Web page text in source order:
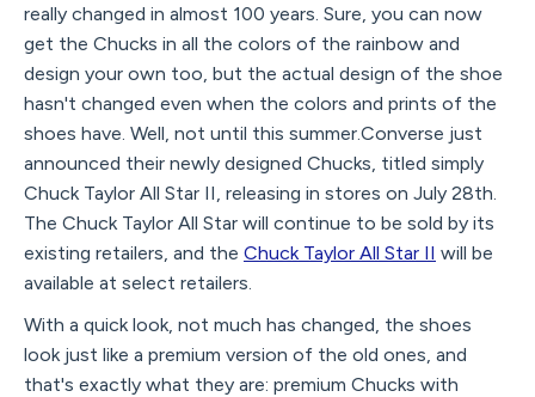
really changed in almost 100 years. Sure, you can now
get the Chucks in all the colors of the rainbow and
design your own too, but the actual design of the shoe
hasn't changed even when the colors and prints of the
shoes have. Well, not until this summer.Converse just
announced their newly designed Chucks, titled simply
Chuck Taylor All Star II, releasing in stores on July 28th.
The Chuck Taylor All Star will continue to be sold by its
existing retailers, and the Chuck Taylor All Star II will be
available at select retailers.
With a quick look, not much has changed, the shoes
look just like a premium version of the old ones, and
that's exactly what they are: premium Chucks with